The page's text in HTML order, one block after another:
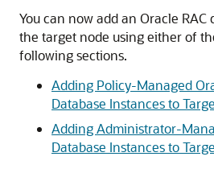
You can now add an Oracle
the target node using either of
following sections.
Adding Policy-Managed
Database Instances to
Adding Administrator-
Database Instances to